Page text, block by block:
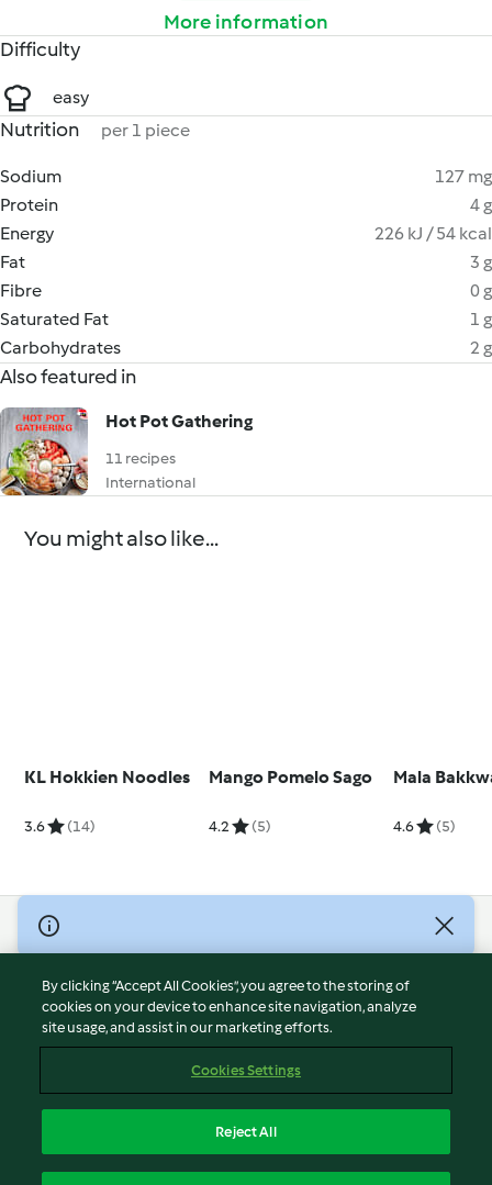
More information
Difficulty
easy
Nutrition per 1 piece
Sodium
127 mg
Protein
4 g
Energy
226 kJ / 54 kcal
Fat
3 g
Fibre
0 g
Saturated Fat
1 g
Carbohydrates
2 g
Also featured in
Hot Pot Gathering
11 recipes
International
You might also like...
KL Hokkien Noodles
3.6 (14)
Mango Pomelo Sago
4.2 (5)
Mala
4.6 (5)
© Copyright 2026
Terms of Service
Privacy Policy
Disclaimer
Cookies
Withdraw Contract
By clicking “Accept All Cookies”, you agree to the storing of
cookies on your device to enhance site navigation, analyze
site usage, and assist in our marketing efforts.
Cookies Settings
Reject All